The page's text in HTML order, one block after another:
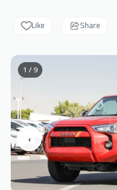
Like Share
‹
1 / 9